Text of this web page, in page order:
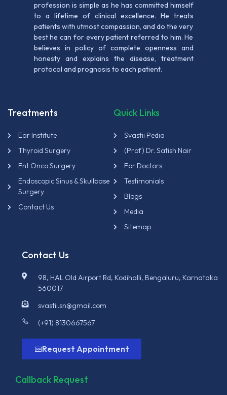
profession is simple as he has committed himself
to a lifetime of clinical excellence. He treats
patients with utmost compassion, and do the very
best he can for every patient referred to him. He
believes in policy of complete openness and
honesty and explains the disease, treatment
protocol and prognosis to each patient.
Treatments
Ear Institute
Thyroid Surgery
Ent Onco Surgery
Endoscopic Sinus & Skullbase
Surgery
Contact Us
Quick Links
Svastii Pedia
(Prof) Dr. Satish Nair
For Doctors
Testimonials
Blogs
Media
Sitemap
Contact Us
98, HAL Old Airport Rd, Kodihalli, Bengaluru, Karnataka
560017
svastii.sn@gmail.com
(+91) 8130667567
Request Appointment
Callback Request